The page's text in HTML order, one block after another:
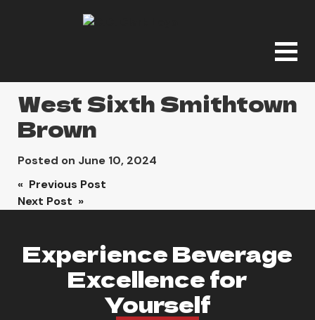
West Sixth Smithtown
Brown
Posted on June 10, 2024
Post
navigation
« Previous Post
Next Post »
Experience Beverage
Excellence for
Yourself